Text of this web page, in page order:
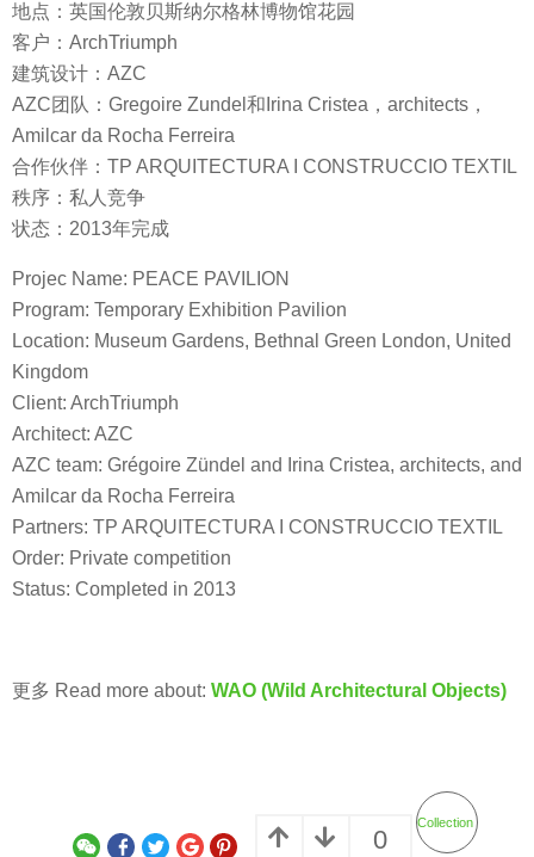
地点：英国伦敦贝斯纳尔格林博物馆花园
客户：ArchTriumph
建筑设计：AZC
AZC团队：Gregoire Zundel和Irina Cristea，architects，
Amilcar da Rocha Ferreira
合作伙伴：TP ARQUITECTURA I CONSTRUCCIO TEXTIL
秩序：私人竞争
状态：2013年完成
Projec Name: PEACE PAVILION
Program: Temporary Exhibition Pavilion
Location: Museum Gardens, Bethnal Green London, United
Kingdom
Client: ArchTriumph
Architect: AZC
AZC team: Grégoire Zündel and Irina Cristea, architects, and
Amilcar da Rocha Ferreira
Partners: TP ARQUITECTURA I CONSTRUCCIO TEXTIL
Order: Private competition
Status: Completed in 2013
更多 Read more about: WAO (Wild Architectural Objects)
0
Collection